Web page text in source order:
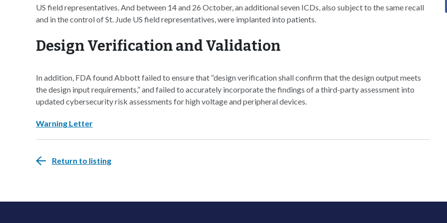
US field representatives. And between 14 and 26 October, an additional seven ICDs, also subject to the same recall
and in the control of St. Jude US field representatives, were implanted into patients.
Design Verification and Validation
In addition, FDA found Abbott failed to ensure that “design verification shall confirm that the design output meets
the design input requirements,” and failed to accurately incorporate the findings of a third-party assessment into
updated cybersecurity risk assessments for high voltage and peripheral devices.
Warning Letter
Return to listing